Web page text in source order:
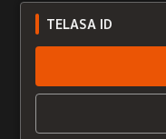
TELASA ID